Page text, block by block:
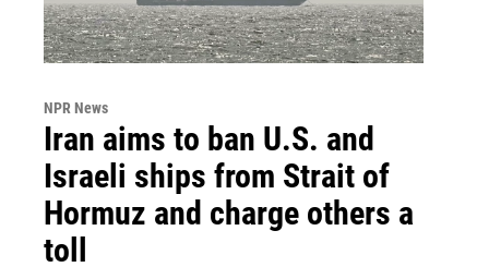
NPR News
Iran aims to ban U.S. and
Israeli ships from Strait of
Hormuz and charge others a
toll